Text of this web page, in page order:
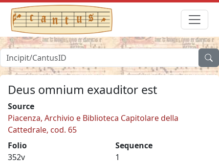
Deus omnium exauditor est
Source
Piacenza, Archivio e Biblioteca Capitolare della
Cattedrale, cod. 65
Folio
352v
Sequence
1